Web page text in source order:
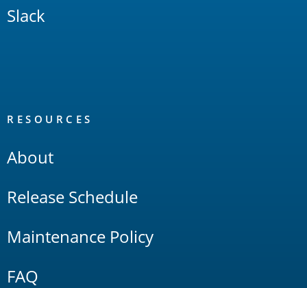
Slack
RESOURCES
About
Release Schedule
Maintenance Policy
FAQ